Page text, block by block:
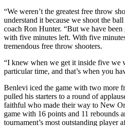
“We weren’t the greatest free throw
understand it because we shoot the
coach Ron Hunter. “But we have been
with five minutes left. With five
tremendous free throw shooters.
“I knew when we get it inside five we
particular time, and that’s when you
Benlevi iced the game with two more
pulled his starters to a round of
faithful who made their way to New
game with 16 points and 11 rebounds
tournament’s most outstanding player